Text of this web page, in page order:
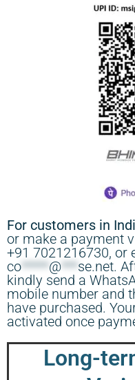
For customers in
or make a payment
+91 7021216730, or
co*****@***se.net.
kindly send a
mobile number and
have purchased.
activated once
Long-